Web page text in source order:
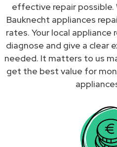
effective repair
Bauknecht appliances
rates. Your local appliance
diagnose and give a clear
needed. It matters to us
get the best value for